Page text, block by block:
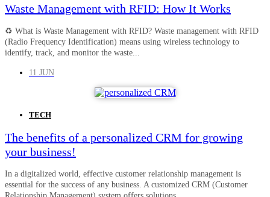
Waste Management with RFID: How It Works
♻️ What is Waste Management with RFID? Waste management with RFID
(Radio Frequency Identification) means using wireless technology to
identify, track, and monitor the waste...
11 JUN
TECH
The benefits of a personalized CRM for growing
your business!
In a digitalized world, effective customer relationship management is
essential for the success of any business. A customized CRM (Customer